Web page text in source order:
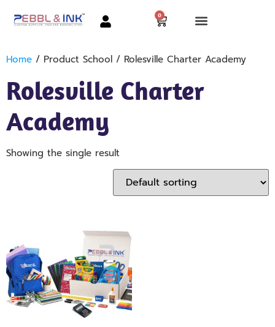
0
Home / Product School / Rolesville Charter Academy
Rolesville Charter
Academy
Showing the single result